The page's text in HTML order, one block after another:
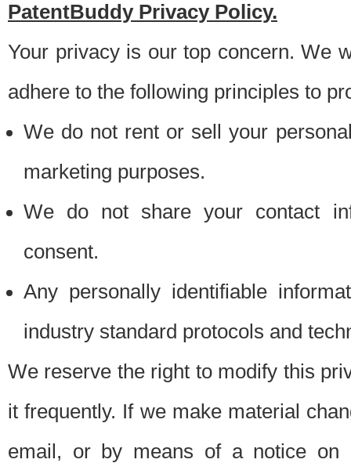
PatentBuddy Privacy Policy.
Your privacy is our top concern. We
adhere to the following principles to
We do not rent or sell your
marketing purposes.
We do not share your contact
consent.
Any personally identifiable
industry standard protocols and
We reserve the right to modify this
it frequently. If we make material
email, or by means of a notice on